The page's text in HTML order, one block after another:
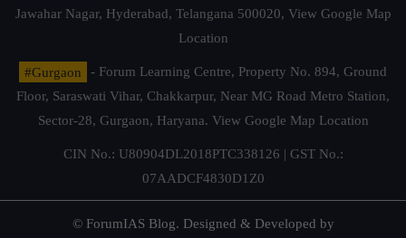
Jawahar Nagar, Hyderabad, Telangana 500020, View Google Map
Location
#Gurgaon
- Forum Learning Centre, Property No. 894, Ground
Floor, Saraswati Vihar, Chakkarpur, Near MG Road Metro Station,
Sector-28, Gurgaon, Haryana. View Google Map Location
CIN No.: U80904DL2018PTC338126 | GST No.:
07AADCF4830D1Z0
© ForumIAS Blog. Designed & Developed by